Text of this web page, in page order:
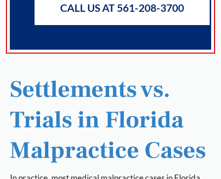
CALL US AT 561-208-3700
Settlements vs.
Trials in Florida
Malpractice Cases